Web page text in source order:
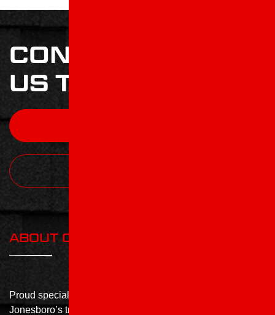
CONTACT
US TODAY
ABOUT COMPANY
Proud specialists in all things roofing, Roof X Solutions is
Jonesboro’s trusted roofing contractor. Our team of roofing